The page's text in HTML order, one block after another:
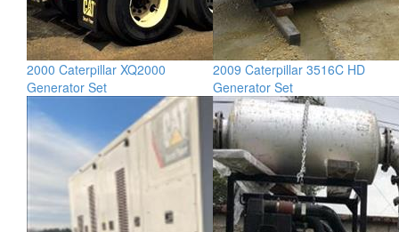
2000 Caterpillar XQ2000
Generator Set
2009 Caterpillar 3516C HD
Generator Set